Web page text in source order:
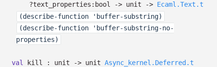
?⁠text_properties:bool
-> unit -> Ecaml.Text.t
(describe-function 'buffer-substring)
(describe-function 'buffer-substring-no-
properties)
val kill : unit -> unit Async_kernel.Deferred.t